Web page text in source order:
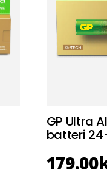
GP Ultra
batteri
179.00